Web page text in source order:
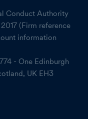
Conduct Authority
(Firm reference
information
- One Edinburgh
UK EH3